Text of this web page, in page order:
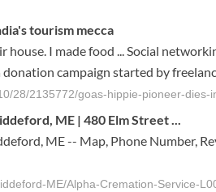
tourism mecca
house. I made food ... Social
donation campaign started by
28/2135772/goas-hippie-pioneer-dies-
ME | 480 Elm Street ...
ME -- Map, Phone Number,
ME/Alpha-Cremation-Service-